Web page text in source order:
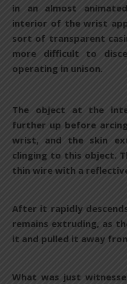
in an almost
interior of the wrist
sort of transparent
more difficult to
operating in unison.
The object at the
further up before
wrist, and the skin
clinging to this object.
thin wire with a
After it rapidly
remains extruding, as
it and pulled it away
What was just